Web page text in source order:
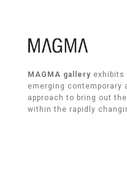
MAGMA gallery exhibits
emerging contemporary
approach to bring out
within the rapidly